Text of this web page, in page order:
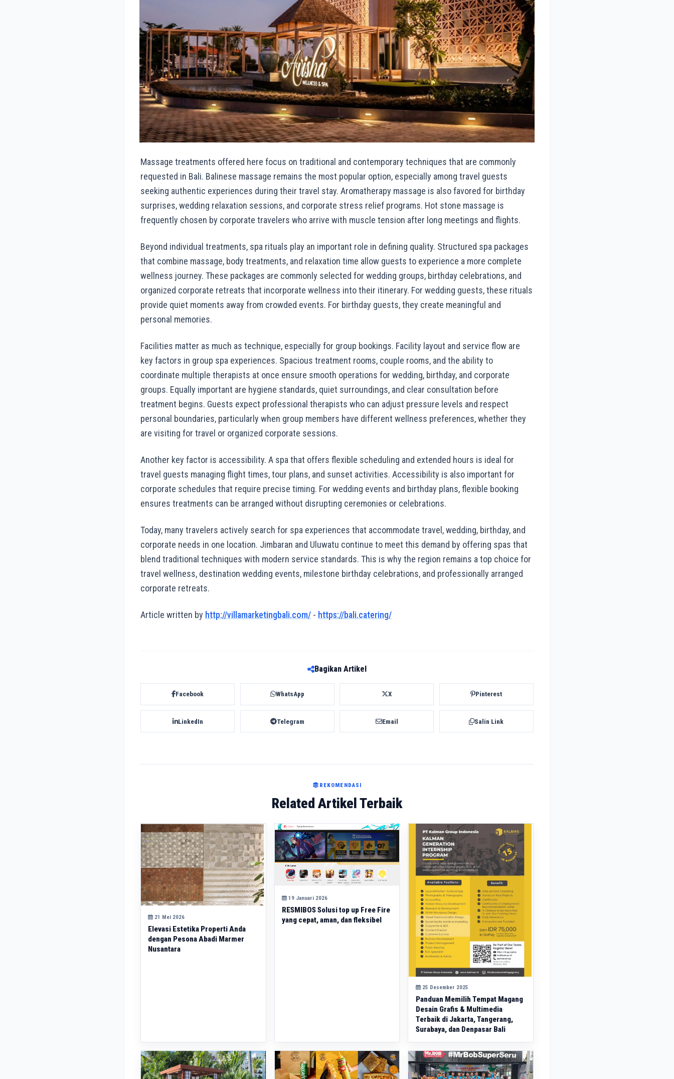
Massage treatments offered here focus on traditional and contemporary techniques that are commonly
requested in Bali. Balinese massage remains the most popular option, especially among travel guests
seeking authentic experiences during their travel stay. Aromatherapy massage is also favored for birthday
surprises, wedding relaxation sessions, and corporate stress relief programs. Hot stone massage is
frequently chosen by corporate travelers who arrive with muscle tension after long meetings and flights.
Beyond individual treatments, spa rituals play an important role in defining quality. Structured spa packages
that combine massage, body treatments, and relaxation time allow guests to experience a more complete
wellness journey. These packages are commonly selected for wedding groups, birthday celebrations, and
organized corporate retreats that incorporate wellness into their itinerary. For wedding guests, these rituals
provide quiet moments away from crowded events. For birthday guests, they create meaningful and
personal memories.
Facilities matter as much as technique, especially for group bookings. Facility layout and service flow are
key factors in group spa experiences. Spacious treatment rooms, couple rooms, and the ability to
coordinate multiple therapists at once ensure smooth operations for wedding, birthday, and corporate
groups. Equally important are hygiene standards, quiet surroundings, and clear consultation before
treatment begins. Guests expect professional therapists who can adjust pressure levels and respect
personal boundaries, particularly when group members have different wellness preferences, whether they
are visiting for travel or organized corporate sessions.
Another key factor is accessibility. A spa that offers flexible scheduling and extended hours is ideal for
travel guests managing flight times, tour plans, and sunset activities. Accessibility is also important for
corporate schedules that require precise timing. For wedding events and birthday plans, flexible booking
ensures treatments can be arranged without disrupting ceremonies or celebrations.
Today, many travelers actively search for spa experiences that accommodate travel, wedding, birthday, and
corporate needs in one location. Jimbaran and Uluwatu continue to meet this demand by offering spas that
blend traditional techniques with modern service standards. This is why the region remains a top choice for
travel wellness, destination wedding events, milestone birthday celebrations, and professionally arranged
corporate retreats.
Article written by http://villamarketingbali.com/ - https://bali.catering/
Bagikan Artikel
Facebook WhatsApp X Pinterest
LinkedIn Telegram Email Salin Link
REKOMENDASI
Related Artikel Terbaik
21 Mei 2026
Elevasi Estetika Properti Anda
dengan Pesona Abadi Marmer
Nusantara
19 Januari 2026
RESMIBOS Solusi top up Free Fire
yang cepat, aman, dan fleksibel
25 Desember 2025
Panduan Memilih Tempat Magang
Desain Grafis & Multimedia
Terbaik di Jakarta, Tangerang,
Surabaya, dan Denpasar Bali